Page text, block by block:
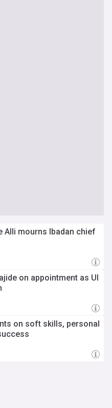
Alli mourns Ibadan chief
on appointment as UI
on soft skills, personal